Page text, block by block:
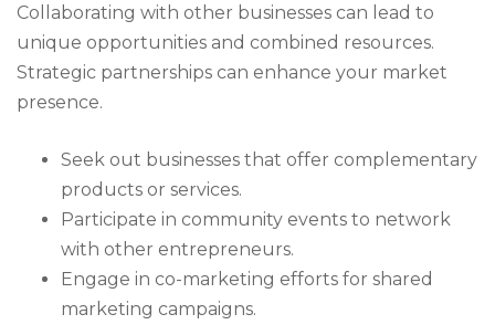
Collaborating with other businesses can lead to
unique opportunities and combined resources.
Strategic partnerships can enhance your market
presence.
Seek out businesses that offer complementary
products or services.
Participate in community events to network
with other entrepreneurs.
Engage in co-marketing efforts for shared
marketing campaigns.